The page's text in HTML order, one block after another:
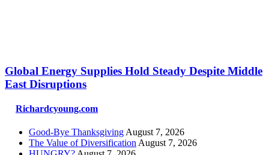
Global Energy Supplies Hold Steady Despite Middle
East Disruptions
Richardcyoung.com
Good-Bye Thanksgiving August 7, 2026
The Value of Diversification August 7, 2026